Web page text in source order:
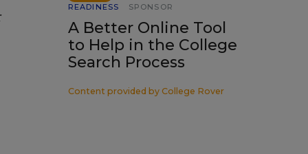
READINESS
SPONSOR
A Better Online Tool
to Help in the College
Search Process
Content provided by College Rover